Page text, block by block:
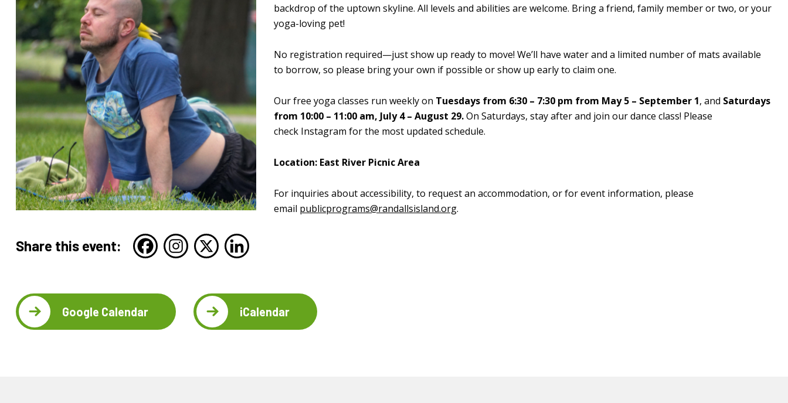
backdrop of the uptown skyline. All levels and abilities are welcome. Bring a friend, family member or two, or your
yoga-loving pet!
No registration required—just show up ready to move! We’ll have water and a limited number of mats available
to borrow, so please bring your own if possible or show up early to claim one.
Our free yoga classes run weekly on Tuesdays from 6:30 – 7:30 pm from May 5 – September 1, and Saturdays
from 10:00 – 11:00 am, July 4 – August 29.On Saturdays, stay after and join our dance class! Please
check Instagram for the most updated schedule.
Location: East River Picnic Area
For inquiries about accessibility, to request an accommodation, or for event information, please
email publicprograms@randallsisland.org.
Share this event:
Google Calendar iCalendar